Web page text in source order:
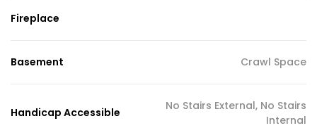
Fireplace
Basement Crawl Space
Handicap Accessible
No Stairs External, No Stairs
Internal